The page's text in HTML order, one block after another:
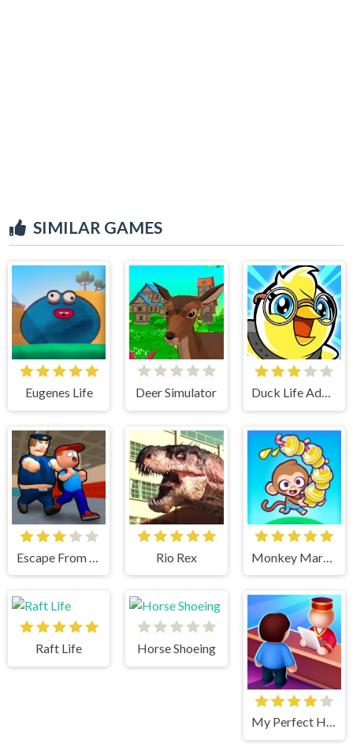
SIMILAR GAMES
Eugenes Life Deer Simulator Duck Life Adventure
Rio Rex
Raft Life Horse Shoeing
My Perfect Hotel